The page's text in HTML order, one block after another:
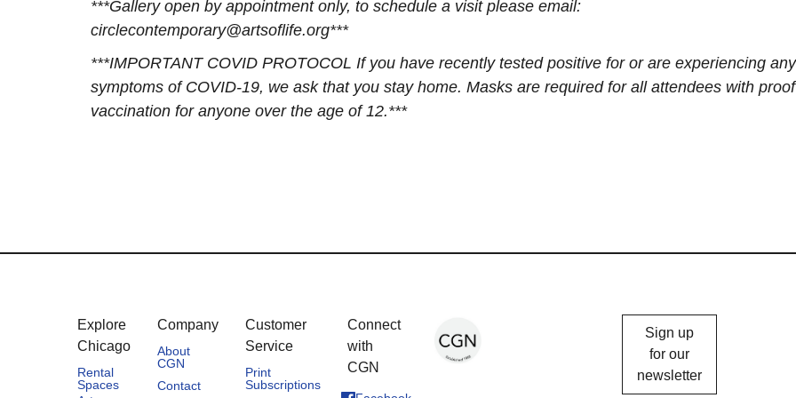
***Gallery open by appointment only, to schedule a visit please email:
circlecontemporary@artsoflife.org***
***IMPORTANT COVID PROTOCOL If you have recently tested positive for or are experiencing any
symptoms of COVID-19, we ask that you stay home. Masks are required for all attendees with
vaccination for anyone over the age of 12.***
Explore
Chicago
Rental
Spaces
Company
About
CGN
Contact
Customer
Service
Print
Subscriptions
Connect
with
CGN
Sign up
for our
newsletter